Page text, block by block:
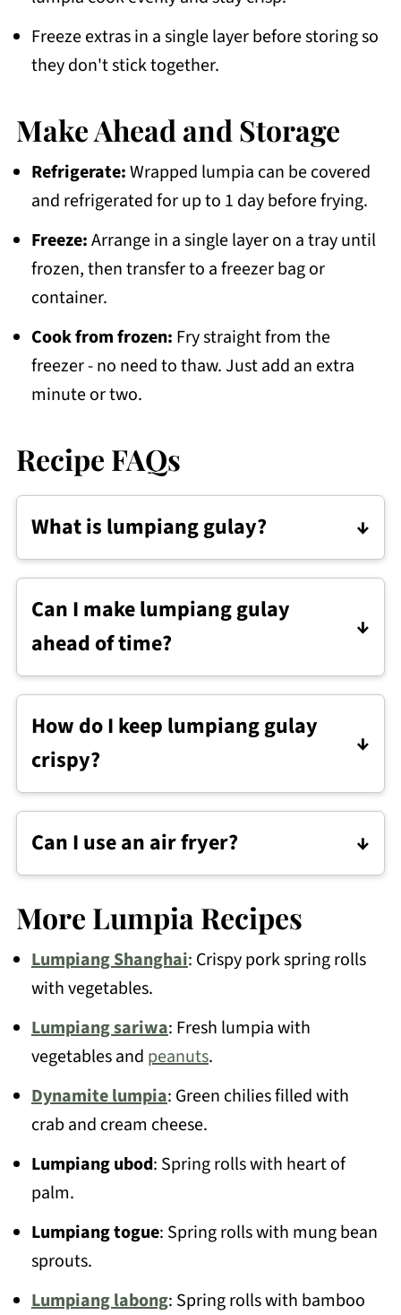
Freeze extras in a single layer before storing so
they don't stick together.
Make Ahead and Storage
Refrigerate:Wrapped lumpia can be covered
and refrigerated for up to 1 day before frying.
Freeze:Arrange in a single layer on a tray until
frozen, then transfer to a freezer bag or
container.
Cook from frozen: Fry straight from the
freezer - no need to thaw. Just add an extra
minute or two.
Recipe FAQs
What is lumpiang gulay?
Lumpiang gulay are Filipino vegetable
vegetables, wrapped in lumpia wrappers,
and fried until crisp.
Can I make lumpiang gulay
ahead of time?
Yes. You can wrap them ahead and
to fry later.
How do I keep lumpiang gulay
crispy?
Drain and cool the filling before
Start in hot oil, then lower the heat
slightly once the lumpia starts sizzling so
they crisp up without browning too fast.
Don't overcrowd the pan.
Can I use an air fryer?
Yes. Spray the lumpia with oil and
arrange them in a single layer.
Air fry at 375°F (190°C) for 8 to 12
minutes, flipping halfway, until golden
and crisp.
vary.
More Lumpia Recipes
Lumpiang Shanghai: Crispy pork spring rolls
with vegetables.
Lumpiang sariwa: Fresh lumpia with
vegetables and peanuts.
Dynamite lumpia: Green chilies filled with
crab and cream cheese.
Lumpiang ubod: Spring rolls with heart of
palm.
Lumpiang togue: Spring rolls with mung bean
sprouts.
Lumpiang labong: Spring rolls with bamboo